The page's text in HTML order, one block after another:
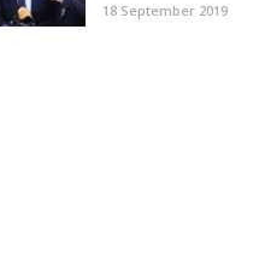
18 September 2019